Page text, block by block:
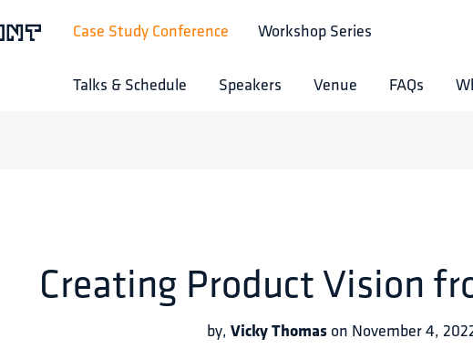
Case Study Conference Workshop Series
Talks & Schedule Speakers Venue FAQs
Creating Product Vision
by, Vicky Thomas on November 4,